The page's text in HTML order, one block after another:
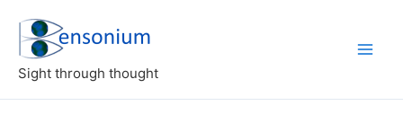
content
Sight through thought